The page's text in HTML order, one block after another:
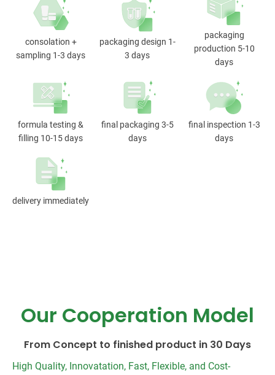
consolation +
sampling 1-3 days
packaging design 1-
3 days
packaging
production 5-10
days
formula testing &
filling 10-15 days
final packaging 3-5
days
final inspection 1-3
days
delivery immediately
Our Cooperation Model
From Concept to finished product in 30 Days
High Quality, Innovatation, Fast, Flexible, and Cost-